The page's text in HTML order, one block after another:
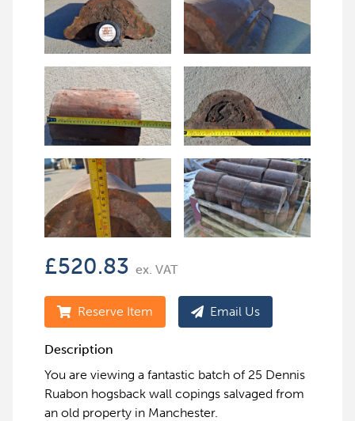
£520.83 ex. VAT
Reserve Item Email Us
Description
You are viewing a fantastic batch of 25 Dennis
Ruabon hogsback wall copings salvaged from
an old property in Manchester.